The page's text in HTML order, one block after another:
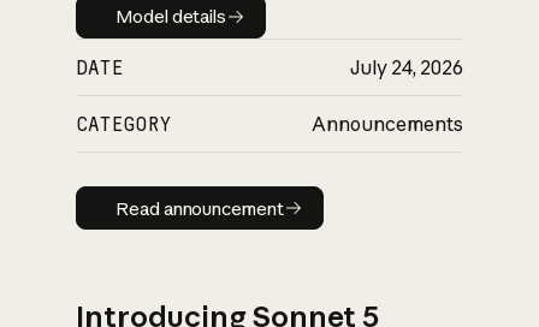
Model details
Model details
DATE July 24, 2026
CATEGORY Announcements
Read announcement
Read announcement
Introducing Sonnet 5